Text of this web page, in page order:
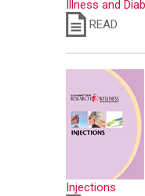
Illness and
READ
Injections